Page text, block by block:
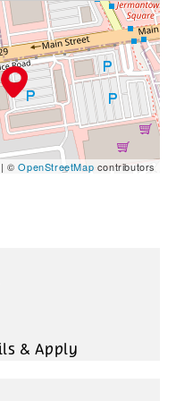
| ©OpenStreetMap contributors